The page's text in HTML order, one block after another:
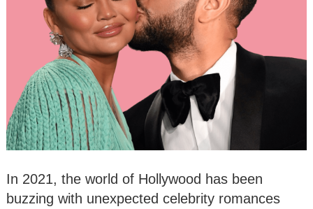
In 2021, the world of Hollywood has been
buzzing with unexpected celebrity romances